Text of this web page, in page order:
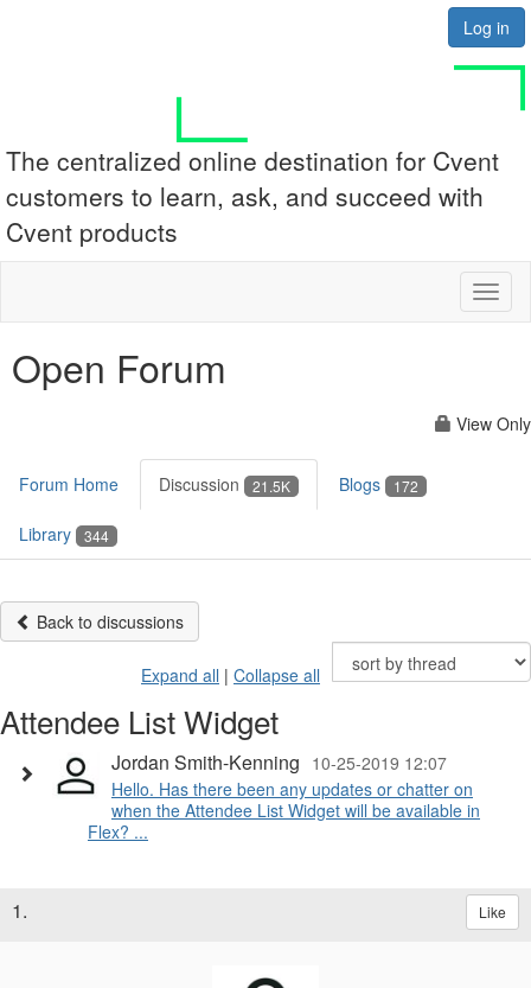
Log in
The centralized online destination for Cvent
customers to learn, ask, and succeed with
Cvent products
Open Forum
View Only
Forum Home Discussion 21.5K Blogs 172
Library 344
Back to discussions
Expand all | Collapse all
Attendee List Widget
Jordan Smith-Kenning 10-25-2019 12:07
Hello. Has there been any updates or chatter on
when the Attendee List Widget will be available in
Flex? ...
1. Like